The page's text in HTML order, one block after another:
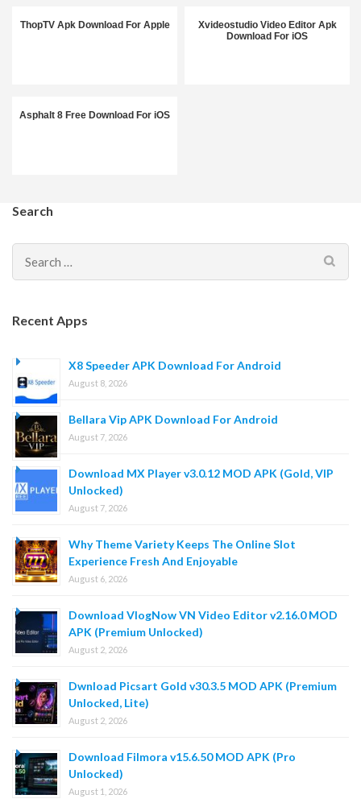
ThopTV Apk Download For Apple
Xvideostudio Video Editor Apk
Download For iOS
Asphalt 8 Free Download For iOS
Search
Search
for:
Recent Apps
X8 Speeder APK Download For Android
August 8, 2026
Bellara Vip APK Download For Android
August 7, 2026
Download MX Player v3.0.12 MOD APK (Gold, VIP
Unlocked)
August 7, 2026
Why Theme Variety Keeps The Online Slot
Experience Fresh And Enjoyable
August 6, 2026
Download VlogNow VN Video Editor v2.16.0 MOD
APK (Premium Unlocked)
August 2, 2026
Dwnload Picsart Gold v30.3.5 MOD APK (Premium
Unlocked, Lite)
August 2, 2026
Download Filmora v15.6.50 MOD APK (Pro
Unlocked)
August 1, 2026